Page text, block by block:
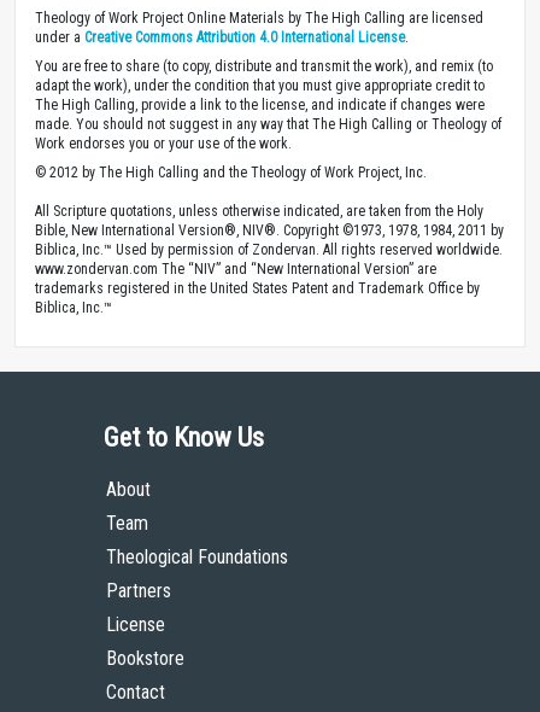
Theology of Work Project Online Materials by The High Calling are licensed
under a Creative Commons Attribution 4.0 International License.
You are free to share (to copy, distribute and transmit the work), and remix (to
adapt the work), under the condition that you must give appropriate credit to
The High Calling, provide a link to the license, and indicate if changes were
made. You should not suggest in any way that The High Calling or Theology of
Work endorses you or your use of the work.
© 2012 by The High Calling and the Theology of Work Project, Inc.
All Scripture quotations, unless otherwise indicated, are taken from the Holy
Bible, New International Version®, NIV®. Copyright ©1973, 1978, 1984, 2011 by
Biblica, Inc.™ Used by permission of Zondervan. All rights reserved worldwide.
www.zondervan.com The “NIV” and “New International Version” are
trademarks registered in the United States Patent and Trademark Office by
Biblica, Inc.™
Get to Know Us
About
Team
Theological Foundations
Partners
License
Bookstore
Contact